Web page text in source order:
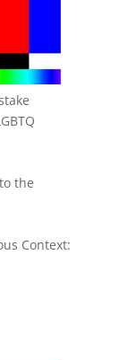
the
Context: